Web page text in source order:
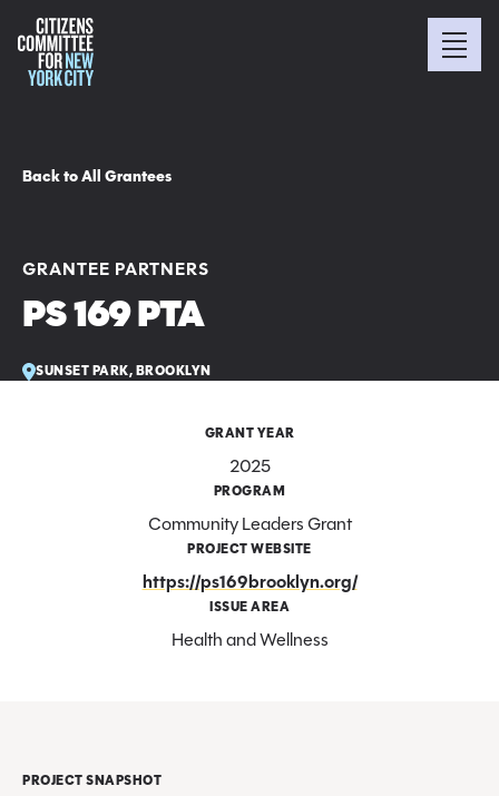
Back to All Grantees
GRANTEE PARTNERS
PS 169 PTA
SUNSET PARK, BROOKLYN
GRANT YEAR
2025
PROGRAM
Community Leaders Grant
PROJECT WEBSITE
https://ps169brooklyn.org/
ISSUE AREA
Health and Wellness
PROJECT SNAPSHOT